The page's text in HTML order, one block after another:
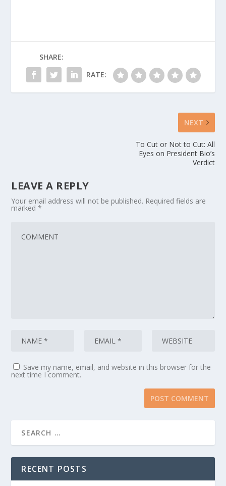
SHARE:
RATE:
NEXT
To Cut or Not to Cut: All
Eyes on President Bio’s
Verdict
LEAVE A REPLY
Your email address will not be published. Required fields are
marked*
Save my name, email, and website in this browser for the
next time I comment.
RECENT POSTS